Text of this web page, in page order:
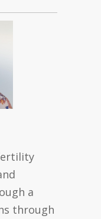
a
through